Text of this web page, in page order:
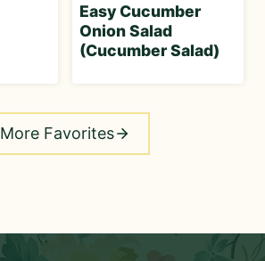
Easy Cucumber
Onion Salad
(Cucumber Salad)
More Favorites